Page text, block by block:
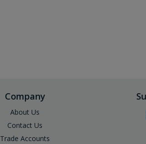
Company
About Us
Contact Us
Trade Accounts